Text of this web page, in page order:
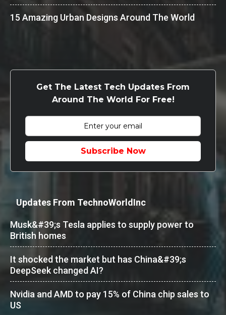
15 Amazing Urban Designs Around The World
Get The Latest Tech Updates From
Around The World For Free!
Subscribe Now
Updates From TechnoWorldInc
Musk&#39;s Tesla applies to supply power to
British homes
It shocked the market but has China&#39;s
DeepSeek changed AI?
Nvidia and AMD to pay 15% of China chip sales to
US